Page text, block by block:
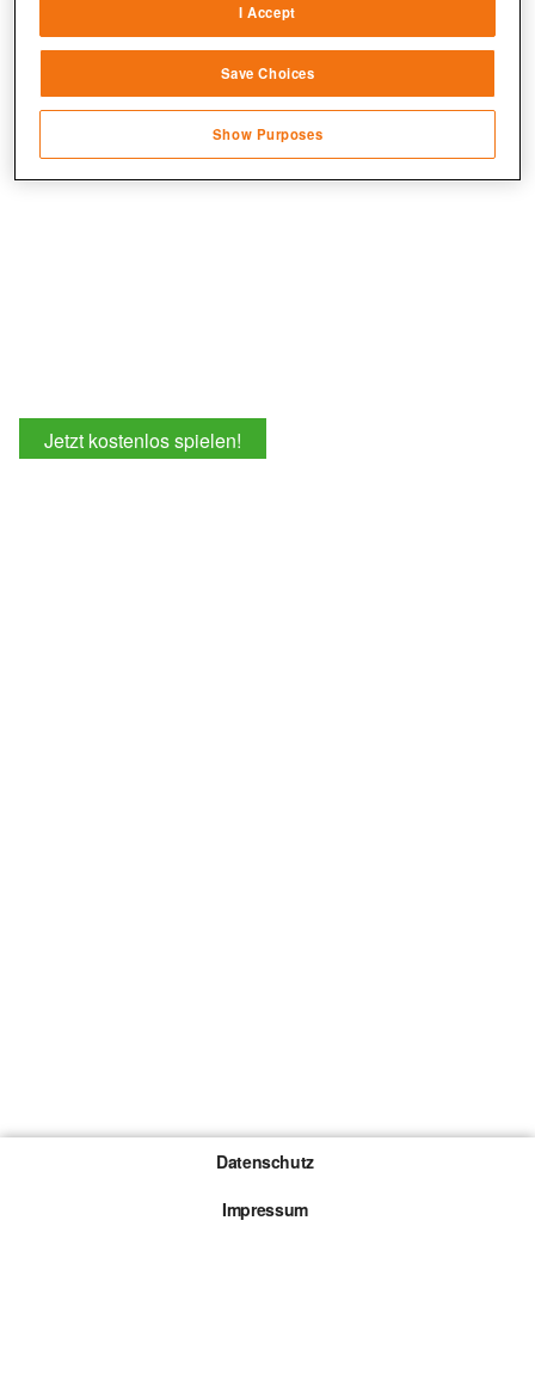
Links seht ihr die Grafik nach und rechts vor dem
Jetzt kostenlos spielen!
Datenschutz
Impressum
Link different devices
transmitted automatically
Save and communicate privacy choices
I Accept
Save Choices
Show Purposes